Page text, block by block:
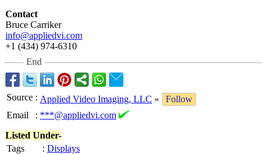
Contact
Bruce Carriker
info@appliedvi.com
+1 (434) 974-6310
End
Source : Applied Video Imaging, LLC »
Follow
Email
: ***@appliedvi.com
Listed Under-
Tags
: Displays